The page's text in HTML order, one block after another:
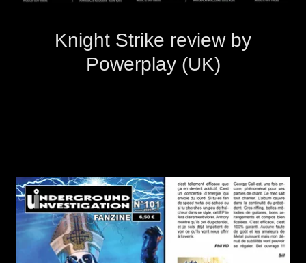
Knight Strike review by
Powerplay (UK)